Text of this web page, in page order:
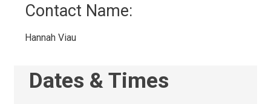
Contact Name:
Hannah Viau
Dates & Times